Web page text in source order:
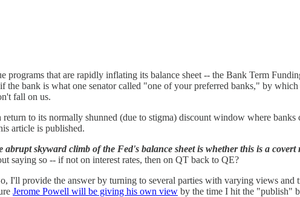
that are rapidly inflating its balance sheet -- the Bank Term
bank is what one senator called "one of your preferred banks," by
fall on us.
to its normally shunned (due to stigma) discount window where
article is published.
skyward climb of the Fed's balance sheet is whether this is a
saying so -- if not on interest rates, then on QT back to QE?
I'll provide the answer by turning to several parties with varying views
Jerome Powell will be giving his own view by the time I hit the "publish"